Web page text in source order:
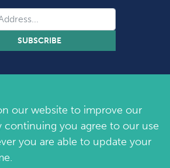
our website to improve our
continuing you agree to our use
you are able to update your
SUBSCRIBE
by Marie Collins Foundation